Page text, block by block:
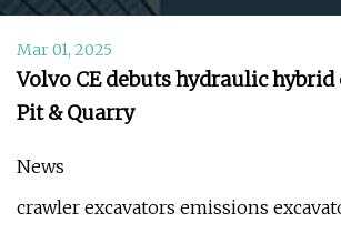
Mar 01, 2025
Volvo CE debuts hydraulic hybrid
Pit & Quarry
News
crawler excavators emissions